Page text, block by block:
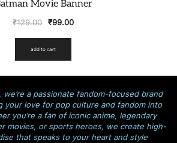
Movie Banner
₹129.00 ₹99.00
add to cart
we’re a passionate fandom-focused brand
your love for pop culture and fandom into
you’re a fan of iconic anime, legendary
movies, or sports heroes, we create high-
that speaks to your heart and style